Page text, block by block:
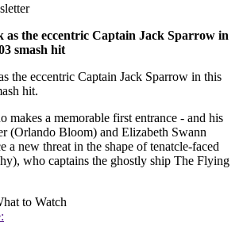
as the eccentric Captain Jack Sparrow in
smash hit
the eccentric Captain Jack Sparrow in this
hit.
makes a memorable first entrance - and his
(Orlando Bloom) and Elizabeth Swann
a new threat in the shape of tenatcle-faced
who captains the ghostly ship The Flying
to Watch